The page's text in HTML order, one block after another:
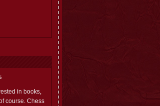
in books,
course. Chess